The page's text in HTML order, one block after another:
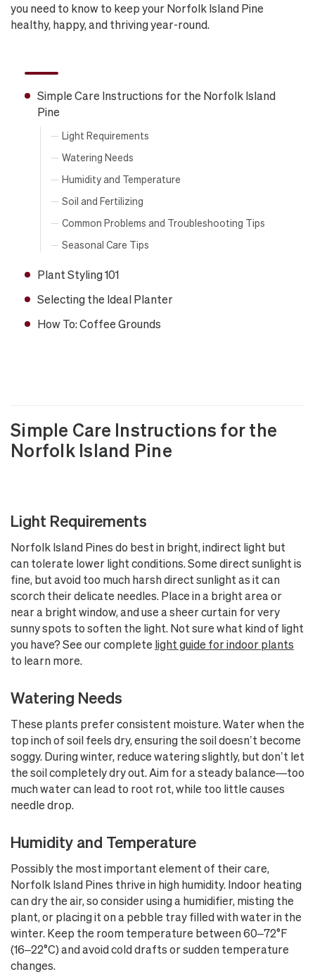
you need to know to keep your Norfolk Island Pine
healthy, happy, and thriving year-round.
Simple Care Instructions for the Norfolk Island
Pine
Light Requirements
Watering Needs
Humidity and Temperature
Soil and Fertilizing
Common Problems and Troubleshooting Tips
Seasonal Care Tips
Plant Styling 101
Selecting the Ideal Planter
How To: Coffee Grounds
Simple Care Instructions for the
Norfolk Island Pine
Light Requirements
Norfolk Island Pines do best in bright, indirect light but
can tolerate lower light conditions. Some direct sunlight is
fine, but avoid too much harsh direct sunlight as it can
scorch their delicate needles. Place in a bright area or
near a bright window, and use a sheer curtain for very
sunny spots to soften the light. Not sure what kind of light
you have? See our complete light guide for indoor plants
to learn more.
Watering Needs
These plants prefer consistent moisture. Water when the
top inch of soil feels dry, ensuring the soil doesn’t become
soggy. During winter, reduce watering slightly, but don’t let
the soil completely dry out. Aim for a steady balance—too
much water can lead to root rot, while too little causes
needle drop.
Humidity and Temperature
Possibly the most important element of their care,
Norfolk Island Pines thrive in high humidity. Indoor heating
can dry the air, so consider using a humidifier, misting the
plant, or placing it on a pebble tray filled with water in the
winter. Keep the room temperature between 60–72°F
(16–22°C) and avoid cold drafts or sudden temperature
changes.